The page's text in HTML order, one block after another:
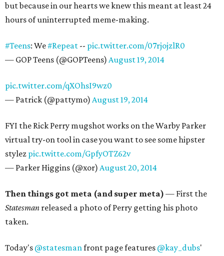
but because in our hearts we knew this meant at least 24
hours of uninterrupted meme-making.
#Teens: We#Repeat -- pic.twitter.com/07rjojzlR0
— GOP Teens (@GOPTeens) August 19, 2014
pic.twitter.com/qXOhsI9wz0
— Patrick (@pattymo) August 19, 2014
FYI the Rick Perry mugshot works on the Warby Parker
virtual try-on tool in case you want to see some hipster
stylez pic.twitte.com/GpfyOTZ62v
— Parker Higgins (@xor) August 20, 2014
Then things got meta (and super meta) — First the
Statesman released a photo of Perry getting his photo
taken.
Today's @statesmanfront page features @kay_dubs'